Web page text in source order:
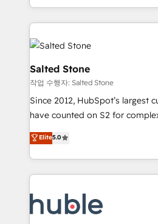
hire a technical agency for a
partner built to solve both.
countries ★ AI-first, RevOps-
obsessed INSIDEA helps growing companies turn
HubSpot into a revenue engine.
team, migrate your data, and
workflows that drive adoption
your time zone. What we do: ➤ Onboarding: Live in
weeks, with workflows built
not a template. ➤ Migration:
CRM. Zero downtime, full data
Implementation: Configure
revenue process. Sales,
Ongoing Management: Monthly
rollouts, adoption coaching. Buying HubSpot,
Salted Stone
작업 수행자: Salted Stone
Since 2012, HubSpot’s largest
have counted on S2 for
management, systems
solutions that deliver
transform brand experiences As one of the few full-
service creative agencies in
winning design to build
regionalized HubSpot websites,
Elite5.0